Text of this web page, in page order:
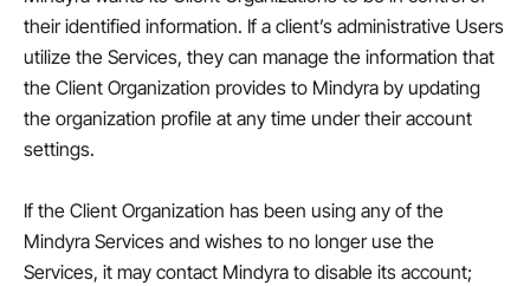
their identified information. If a client’s administrative Users
utilize the Services, they can manage the information that
the Client Organization provides to Mindyra by updating
the organization profile at any time under their account
settings.
If the Client Organization has been using any of the
Mindyra Services and wishes to no longer use the
Services, it may contact Mindyra to disable its account;